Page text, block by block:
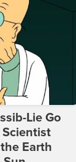
Lie Go
Scientist
Earth